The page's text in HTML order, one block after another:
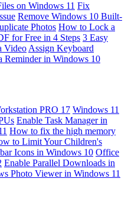
on Windows 11 Fix
Remove Windows 10 Built-
Photos How to Lock a
for Free in 4 Steps 3 Easy
Video Assign Keyboard
Reminder in Windows 10
PRO 17 Windows 11
Enable Task Manager in
How to fix the high memory
to Limit Your Children's
Icons in Windows 10 Office
Enable Parallel Downloads in
Photo Viewer in Windows 11